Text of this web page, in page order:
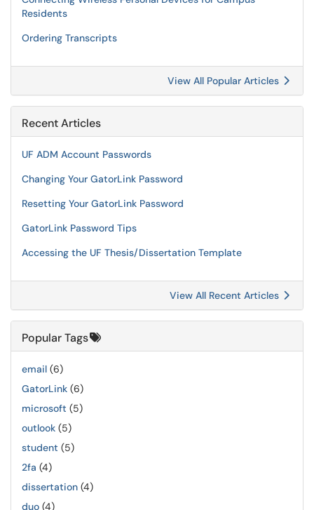
Residents
Ordering Transcripts
View All Popular Articles
Recent Articles
UF ADM Account Passwords
Changing Your GatorLink Password
Resetting Your GatorLink Password
GatorLink Password Tips
Accessing the UF Thesis/Dissertation Template
View All Recent Articles
Popular Tags
email (6)
GatorLink (6)
microsoft (5)
outlook (5)
student (5)
2fa (4)
dissertation (4)
duo (4)